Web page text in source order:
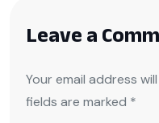
Leave a
Your email address
fields are marked *